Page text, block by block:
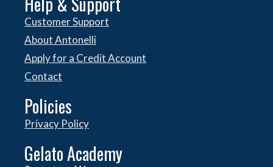
Customer Support
About Antonelli
Apply for a Credit Account
Contact
Policies
Privacy Policy
Gelato Academy